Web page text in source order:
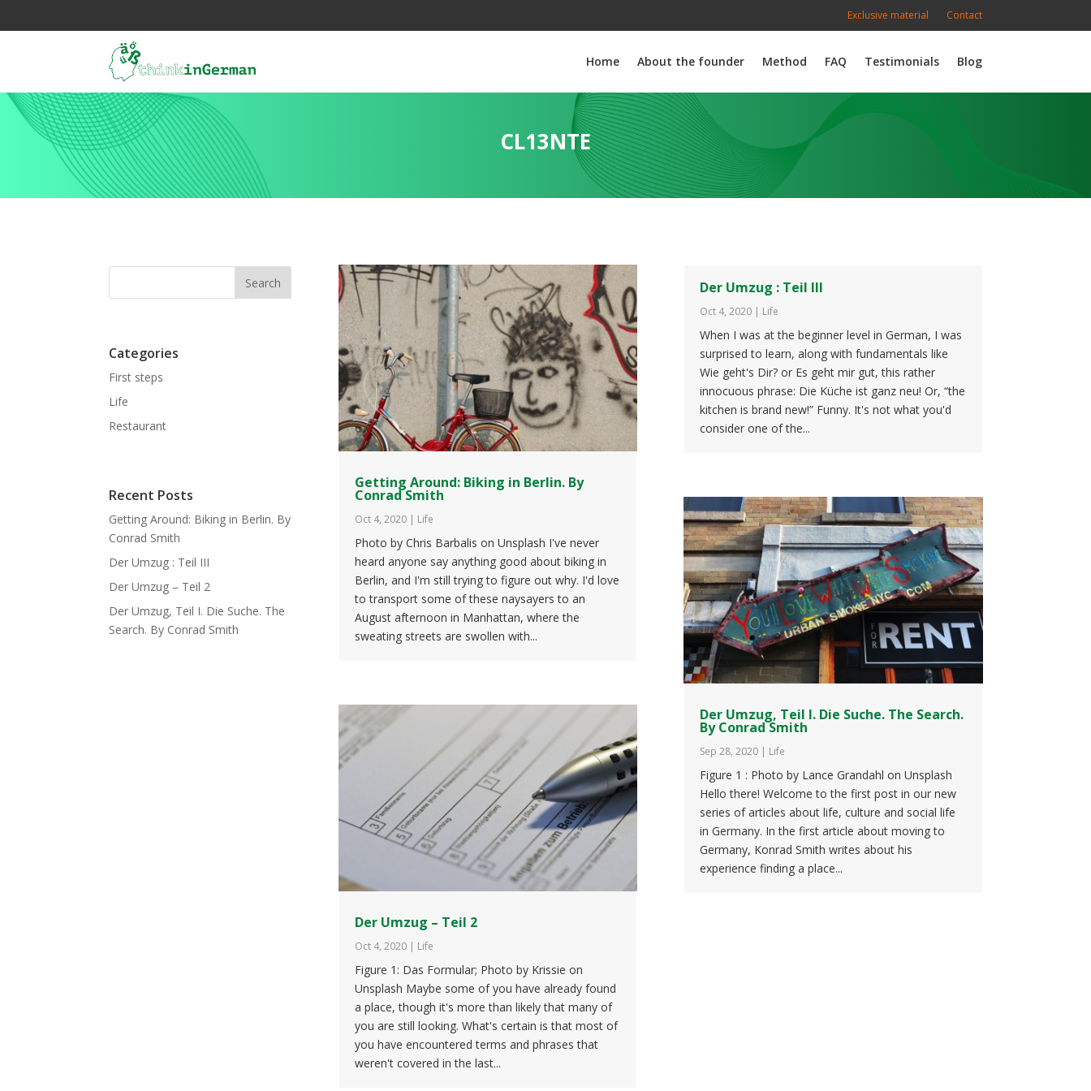
Exclusive material Contact
Home About the founder Method FAQ Testimonials Blog
CL13NTE
Categories
First steps
Life
Restaurant
Recent Posts
Getting Around: Biking in Berlin. By
Conrad Smith
Der Umzug : Teil III
Der Umzug – Teil 2
Der Umzug, Teil I. Die Suche. The
Search. By Conrad Smith
Getting Around: Biking in Berlin. By
Conrad Smith
Oct 4, 2020| Life
Photo by Chris Barbalis on Unsplash I've never
heard anyone say anything good about biking in
Berlin, and I'm still trying to figure out why. I'd love
to transport some of these naysayers to an
August afternoon in Manhattan, where the
sweating streets are swollen with...
Der Umzug – Teil 2
Oct 4, 2020| Life
Figure 1: Das Formular; Photo by Krissie on
Unsplash Maybe some of you have already found
a place, though it's more than likely that many of
you are still looking. What's certain is that most of
you have encountered terms and phrases that
weren't covered in the last...
Der Umzug : Teil III
Oct 4, 2020 | Life
When I was at the beginner level in German, I was
surprised to learn, along with fundamentals like
Wie geht's Dir? or Es geht mir gut, this rather
innocuous phrase: Die Küche ist ganz neu! Or, “the
kitchen is brand new!” Funny. It's not what you'd
consider one of the...
Der Umzug, Teil I. Die Suche. The Search.
By Conrad Smith
Sep 28, 2020 | Life
Figure 1 : Photo by Lance Grandahl on Unsplash
Hello there! Welcome to the first post in our new
series of articles about life, culture and social life
in Germany. In the first article about moving to
Germany, Konrad Smith writes about his
experience finding a place...